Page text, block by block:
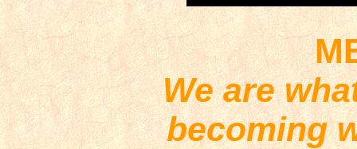
We are
becoming